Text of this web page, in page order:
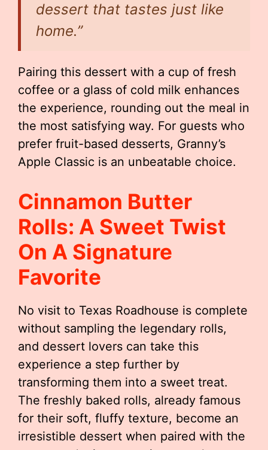
dessert that tastes just like
home.”
Pairing this dessert with a cup of fresh
coffee or a glass of cold milk enhances
the experience, rounding out the meal in
the most satisfying way. For guests who
prefer fruit-based desserts, Granny’s
Apple Classic is an unbeatable choice.
Cinnamon Butter
Rolls: A Sweet Twist
On A Signature
Favorite
No visit to Texas Roadhouse is complete
without sampling the legendary rolls,
and dessert lovers can take this
experience a step further by
transforming them into a sweet treat.
The freshly baked rolls, already famous
for their soft, fluffy texture, become an
irresistible dessert when paired with the